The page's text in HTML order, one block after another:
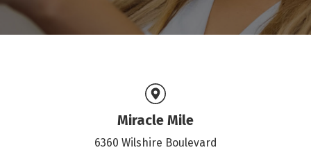
Miracle Mile
6360 Wilshire Boulevard